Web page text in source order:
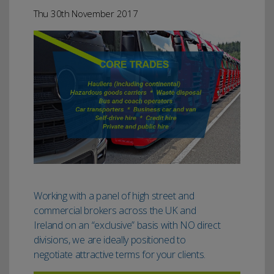
Thu 30th November 2017
Working with a panel of high street and
commercial brokers across the UK and
Ireland on an “exclusive” basis with NO direct
divisions, we are ideally positioned to
negotiate attractive terms for your clients.